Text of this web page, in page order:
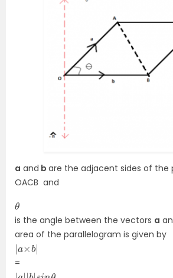
a and b are the adjacent sides of the
OACB and
θ
is the angle between the vectors a
area of the parallelogram is given by
|a×b
|
=
| a||b s n
θ